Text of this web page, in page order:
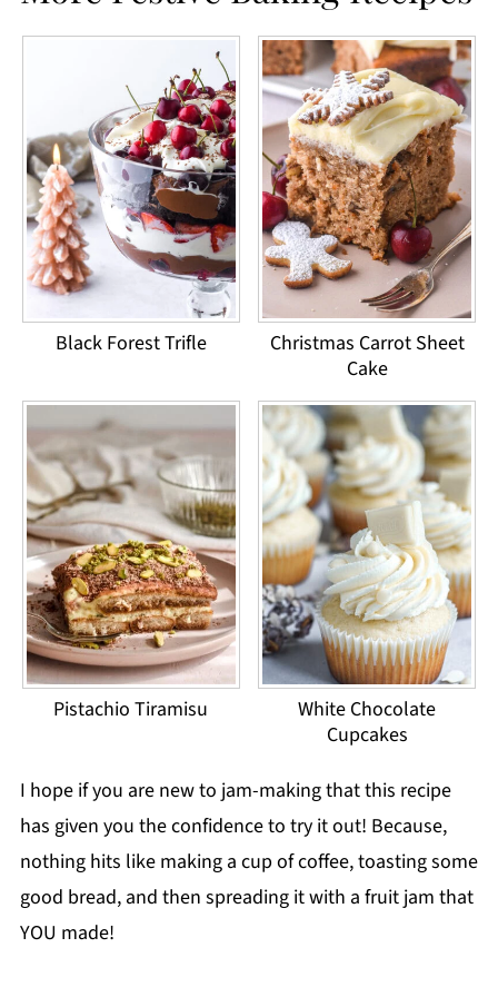
Black Forest Trifle
Christmas Carrot Sheet
Cake
Pistachio Tiramisu
White Chocolate
Cupcakes
I hope if you are new to jam-making that this recipe
has given you the confidence to try it out! Because,
nothing hits like making a cup of coffee, toasting some
good bread, and then spreading it with a fruit jam that
YOU made!